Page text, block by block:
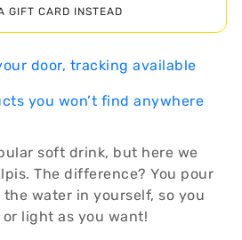
GIFT CARD INSTEAD
door, tracking available
you won’t find anywhere
soft drink, but here we
The difference? You pour
water in yourself, so you
light as you want!